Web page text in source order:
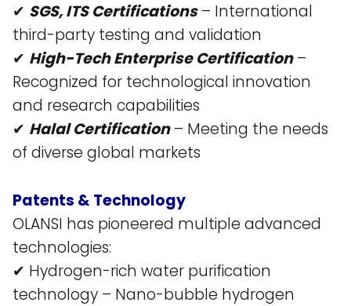
✔ SGS, ITS Certifications– International
third-party testing and validation​
✔ High-Tech Enterprise Certification–
Recognized for technological innovation
and research capabilities​
✔ Halal Certification– Meeting the needs
of diverse global markets​
Patents & Technology
OLANSI has pioneered multiple advanced
technologies:
✔ Hydrogen-rich water purification
technology – Nano-bubble hydrogen